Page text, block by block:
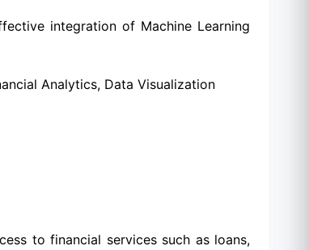
integration of Machine Learning
Analytics, Data Visualization
to financial services such as loans,